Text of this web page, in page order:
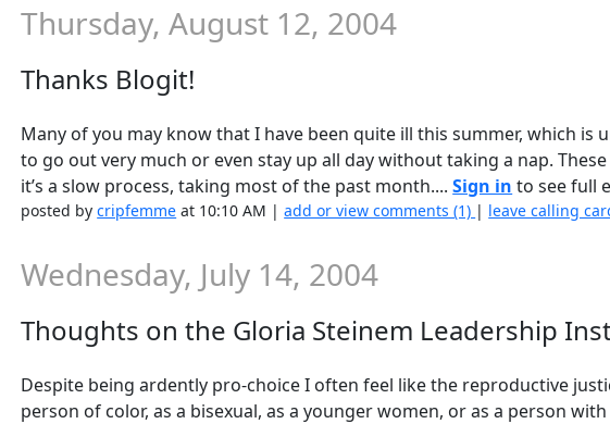
Thursday, August 12, 2004
Thanks Blogit!
Many of you may know that I have been quite ill this summer, which is
to go out very much or even stay up all day without taking a nap.
it’s a slow process, taking most of the past month....Sign in to see full
posted bycripfemme at 10:10 AM |add or view comments (1) | leave calling
Wednesday, July 14, 2004
Thoughts on the Gloria Steinem Leadership
Despite being ardently pro-choice I often feel like the reproductive
person of color, as a bisexual, as a younger women, or as a person